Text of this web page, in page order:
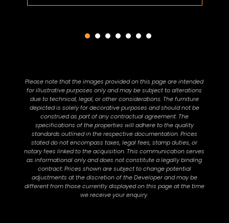
Please note that the images provided on this page are intended
for illustrative purposes only and may be subject to alterations
due to technical, legal, or other considerations. The furniture
depicted is solely for decorative purposes and should not be
construed as part of any contractual agreement. The
specifications of the properties will adhere to the quality
standards outlined in the respective documentation. Prices
stated do not encompass taxes, legal fees, stamp duties, or
notary fees linked to the acquisition. This communication serves
as informational only and does not constitute a legally binding
contract. Prices shown are subject to change potential
adjustments at the discretion of the Developer and may be
different from those currently displayed on this page at the time
we receive your enquiry.